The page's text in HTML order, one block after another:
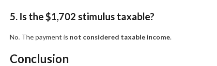
5. Is the $1,702 stimulus taxable?
No. The payment is not considered taxable income.
Conclusion